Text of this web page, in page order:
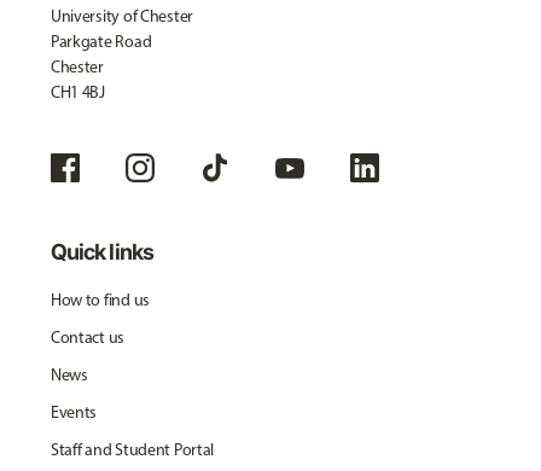
University of Chester
Parkgate Road
Chester
CH1 4BJ
Quick links
How to find us
Contact us
News
Events
Staff and Student Portal